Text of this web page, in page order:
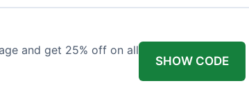
and get 25% off on all
SHOW CODE